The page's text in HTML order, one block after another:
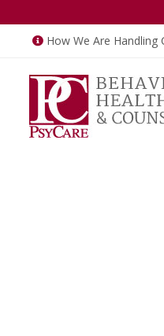
How We Are Handling